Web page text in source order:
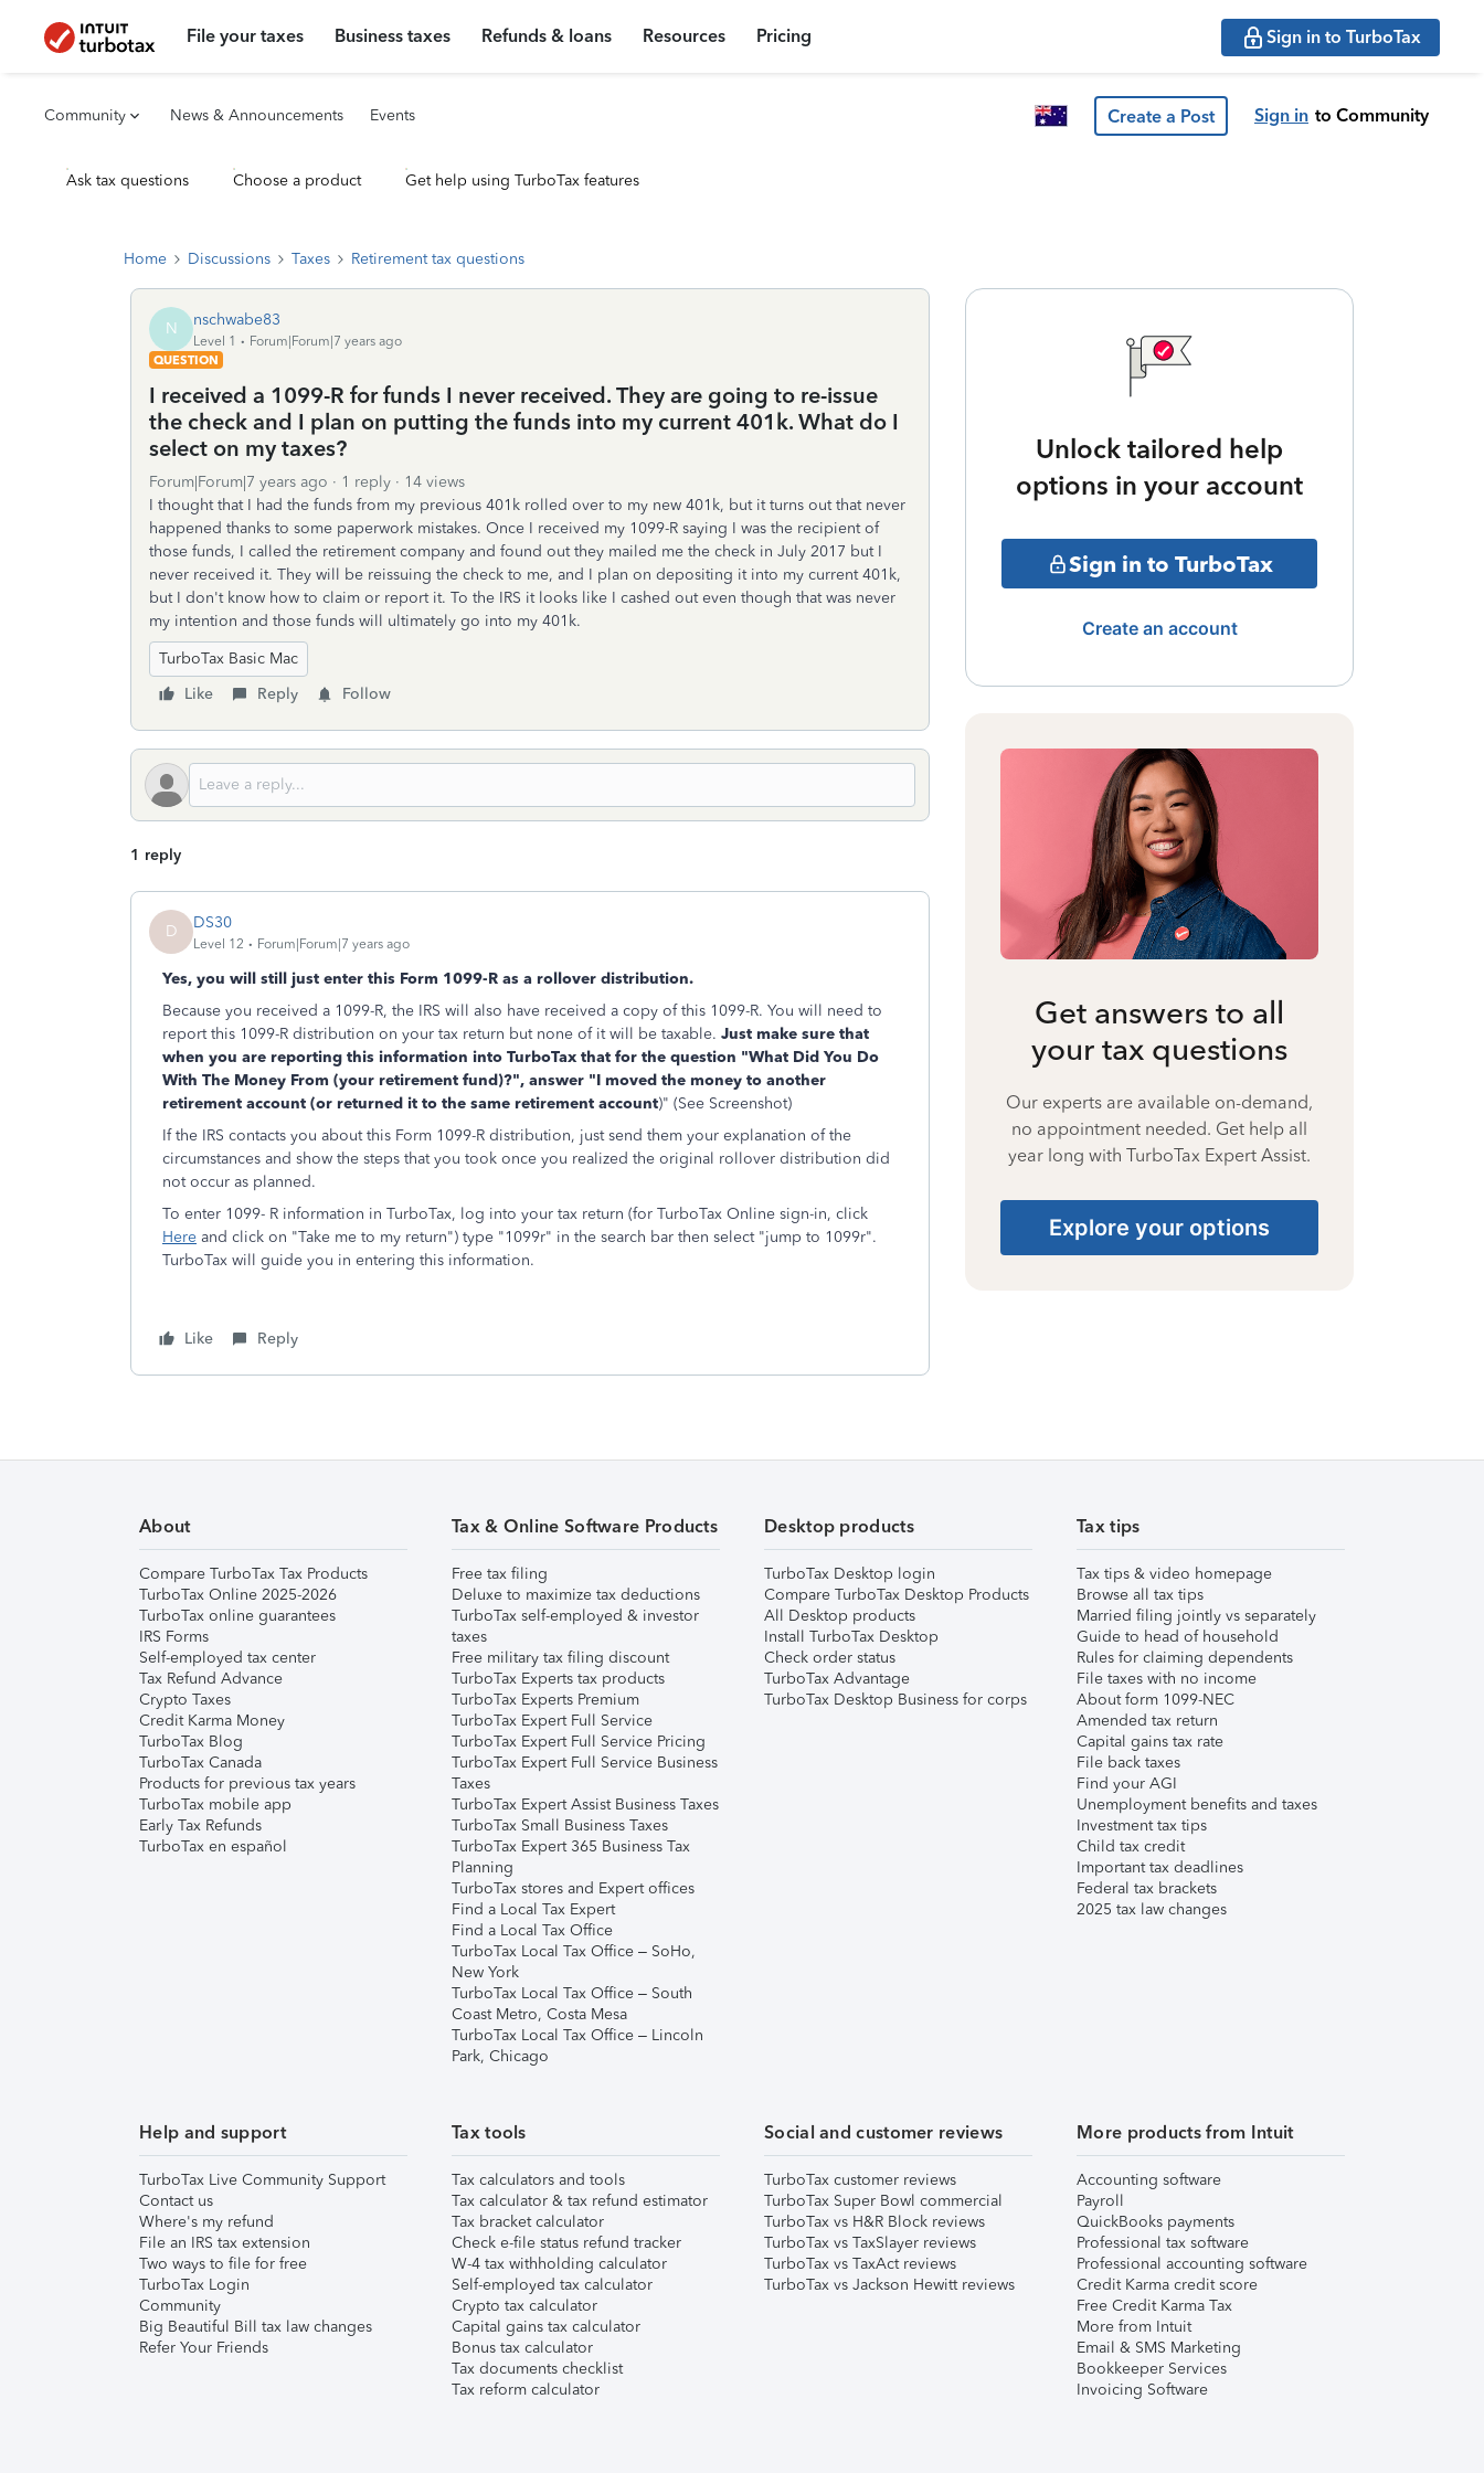
File your taxes Business taxes Refunds & loans Resources Pricing Sign in to TurboTax
Community News & Announcements Events Create a Post Sign in to Community
Ask tax questions Choose a product Get help using TurboTax features
Home Discussions Taxes Retirement tax questions
N nschwabe83
Level 1
Forum|Forum|7 years ago
QUESTION
I received a 1099-R for funds I never received. They are going to re-issue
the check and I plan on putting the funds into my current 401k. What do I
select on my taxes?
Forum|Forum|7 years ago 1 reply
14 views
I thought that I had the funds from my previous 401k rolled over to my new 401k, but it turns out that never
happened thanks to some paperwork mistakes. Once I received my 1099-R saying I was the recipient of
those funds, I called the retirement company and found out they mailed me the check in July 2017 but I
never received it. They will be reissuing the check to me, and I plan on depositing it into my current 401k,
but I don't know how to claim or report it. To the IRS it looks like I cashed out even though that was never
my intention and those funds will ultimately go into my 401k.
TurboTax Basic Mac
Like
Reply Follow
1 reply
D DS30
Level 12 Forum|Forum|7 years ago
Yes, you will still just enter this Form 1099-R as a rollover distribution.
Because you received a 1099-R, the IRS will also have received a copy of this 1099-R. You will need to
report this 1099-R distribution on your tax return but none of it will be taxable. Just make sure that
when you are reporting this information into TurboTax that for the question "What Did You Do
With The Money From (your retirement fund)?", answer "I moved the money to another
retirement account (or returned it to the same retirement account)" (See Screenshot)
If the IRS contacts you about this Form 1099-R distribution, just send them your explanation of the
circumstances and show the steps that you took once you realized the original rollover distribution did
not occur as planned.
To enter 1099- R information in TurboTax, log into your tax return (for TurboTax Online sign-in, click
Here and click on "Take me to my return") type "1099r" in the search bar then select "jump to 1099r".
TurboTax will guide you in entering this information.
Like Reply
Unlock tailored help
options in your account
Sign in to TurboTax
Create an account
Get answers to all
your tax questions
Our experts are available on-demand,
no appointment needed. Get help all
year long with TurboTax Expert Assist.
Explore your options
About
Compare TurboTax Tax Products
TurboTax Online 2025-2026
TurboTax online guarantees
IRS Forms
Self-employed tax center
Tax Refund Advance
Crypto Taxes
Credit Karma Money
TurboTax Blog
TurboTax Canada
Products for previous tax years
TurboTax mobile app
Early Tax Refunds
TurboTax en español
Tax & Online Software Products
Free tax filing
Deluxe to maximize tax deductions
TurboTax self-employed & investor
taxes
Free military tax filing discount
TurboTax Experts tax products
TurboTax Experts Premium
TurboTax Expert Full Service
TurboTax Expert Full Service Pricing
TurboTax Expert Full Service Business
Taxes
TurboTax Expert Assist Business Taxes
TurboTax Small Business Taxes
TurboTax Expert 365 Business Tax
Planning
TurboTax stores and Expert offices
Find a Local Tax Expert
Find a Local Tax Office
TurboTax Local Tax Office – SoHo,
New York
TurboTax Local Tax Office – South
Coast Metro, Costa Mesa
TurboTax Local Tax Office – Lincoln
Park, Chicago
Desktop products
TurboTax Desktop login
Compare TurboTax Desktop Products
All Desktop products
Install TurboTax Desktop
Check order status
TurboTax Advantage
TurboTax Desktop Business for corps
Tax tips
Tax tips & video homepage
Browse all tax tips
Married filing jointly vs separately
Guide to head of household
Rules for claiming dependents
File taxes with no income
About form 1099-NEC
Amended tax return
Capital gains tax rate
File back taxes
Find your AGI
Unemployment benefits and taxes
Investment tax tips
Child tax credit
Important tax deadlines
Federal tax brackets
2025 tax law changes
Help and support
TurboTax Live Community Support
Contact us
Where's my refund
File an IRS tax extension
Two ways to file for free
TurboTax Login
Community
Big Beautiful Bill tax law changes
Refer Your Friends
Tax tools
Tax calculators and tools
Tax calculator & tax refund estimator
Tax bracket calculator
Check e-file status refund tracker
W-4 tax withholding calculator
Self-employed tax calculator
Crypto tax calculator
Capital gains tax calculator
Bonus tax calculator
Tax documents checklist
Tax reform calculator
Social and customer reviews
TurboTax customer reviews
TurboTax Super Bowl commercial
TurboTax vs H&R Block reviews
TurboTax vs TaxSlayer reviews
TurboTax vs TaxAct reviews
TurboTax vs Jackson Hewitt reviews
More products from Intuit
Accounting software
Payroll
QuickBooks payments
Professional tax software
Professional accounting software
Credit Karma credit score
Free Credit Karma Tax
More from Intuit
Email & SMS Marketing
Bookkeeper Services
Invoicing Software